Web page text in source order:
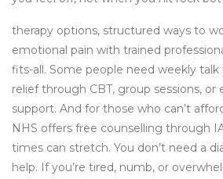
therapy options, structured ways to
emotional pain with trained
fits-all. Some people need weekly
relief through CBT, group sessions, or
support. And for those who can’t
NHS offers free counselling through
times can stretch. You don’t need a
help. If you’re tired, numb, or